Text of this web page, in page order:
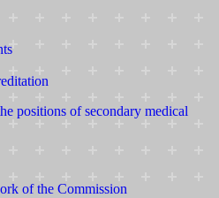
positions of secondary medical
of the Commission